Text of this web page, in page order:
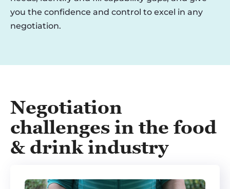
you the confidence and control to excel in any
negotiation.
Negotiation
challenges in the food
& drink industry